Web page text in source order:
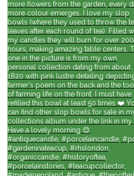
more flowers from the garden, every
more colour emerges. I love my slop
bowls (where they used to throw the
leaves after each round of tea). Filled
my candles they will burn for over 200
hours, making amazing table centers.
one in the picture is from my own
personal collection dating from about
1820 with pink lustre detailing
farmer's poem on the back and the
of farming life on the front. I must have
refilled this bowl at least 50 times ❤️
can find other slop bowls for sale in
collections album under the link in my
Have a lovely morning 😊
#antiquecandle, #porcelaincandle,
#gardeninateacup, #rhslondon,
#organiccandle, #historyoftea,
#porcelainstories, #teacupcollector,